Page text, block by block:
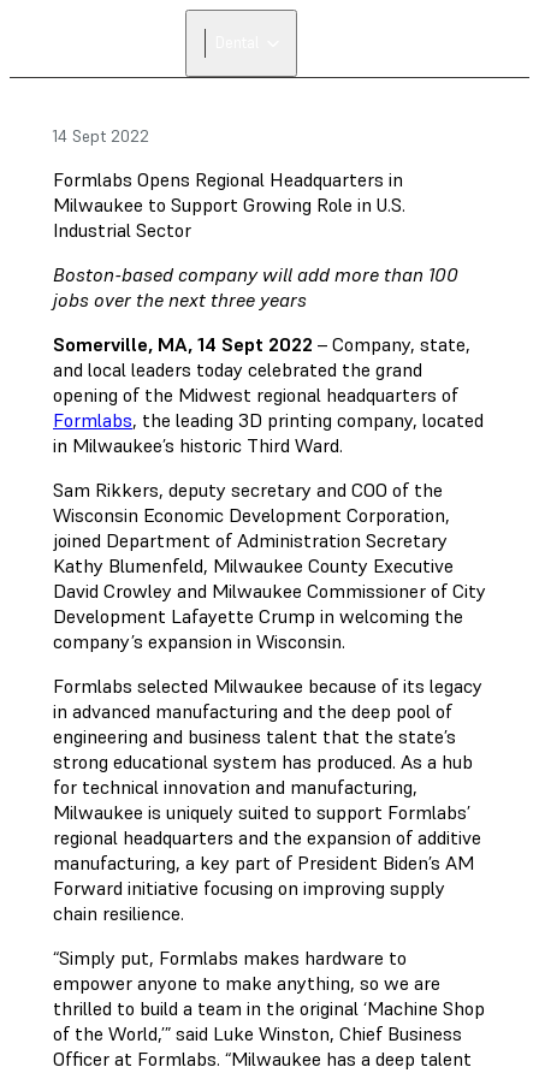
14 Sept 2022
Formlabs Opens Regional Headquarters in
Milwaukee to Support Growing Role in U.S.
Industrial Sector
Boston-based company will add more than 100
jobs over the next three years
Somerville, MA, 14 Sept 2022 – Company, state,
and local leaders today celebrated the grand
opening of the Midwest regional headquarters of
Formlabs, the leading 3D printing company, located
in Milwaukee’s historic Third Ward.
Sam Rikkers, deputy secretary and COO of the
Wisconsin Economic Development Corporation,
joined Department of Administration Secretary
Kathy Blumenfeld, Milwaukee County Executive
David Crowley and Milwaukee Commissioner of City
Development Lafayette Crump in welcoming the
company’s expansion in Wisconsin.
Formlabs selected Milwaukee because of its legacy
in advanced manufacturing and the deep pool of
engineering and business talent that the state’s
strong educational system has produced. As a hub
for technical innovation and manufacturing,
Milwaukee is uniquely suited to support Formlabs’
regional headquarters and the expansion of additive
manufacturing, a key part of President Biden’s AM
Forward initiative focusing on improving supply
chain resilience.
“Simply put, Formlabs makes hardware to
empower anyone to make anything, so we are
thrilled to build a team in the original ‘Machine Shop
of the World,’” said Luke Winston, Chief Business
Officer at Formlabs. “Milwaukee has a deep talent